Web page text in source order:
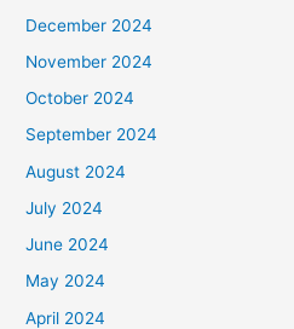
December 2024
November 2024
October 2024
September 2024
August 2024
July 2024
June 2024
May 2024
April 2024